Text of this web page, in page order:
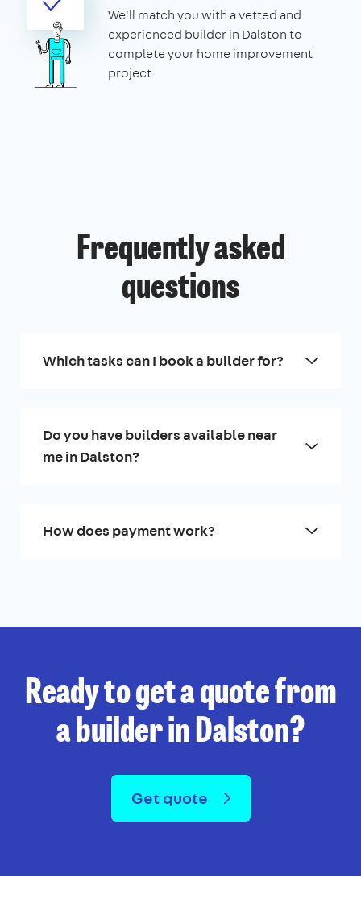
We'll match you with a vetted and
experienced builder in Dalston to
complete your home improvement
project.
Frequently asked
questions
Which tasks can I book a builder for?
Do you have builders available near
me in Dalston?
How does payment work?
Ready to get a quote from
a builder in Dalston?
Get quote